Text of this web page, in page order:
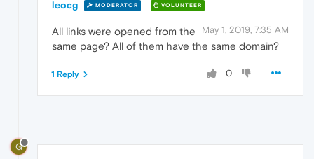
leocg MODERATOR VOLUNTEER
May 1, 2019, 7:35 AM
All links were opened from the
same page? All of them have the same domain?
0
1 Reply
G